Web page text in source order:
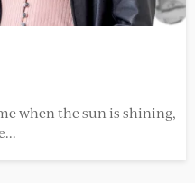
when the sun is shining,